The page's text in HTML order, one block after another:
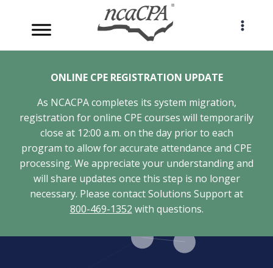
content
ONLINE CPE REGISTRATION UPDATE
As NCACPA completes its system migration,
registration for online CPE courses will temporarily
close at 12:00 a.m. on the day prior to each
program to allow for accurate attendance and CPE
processing. We appreciate your understanding and
will share updates once this step is no longer
necessary. Please contact Solutions Support at
800-469-1352 with questions.